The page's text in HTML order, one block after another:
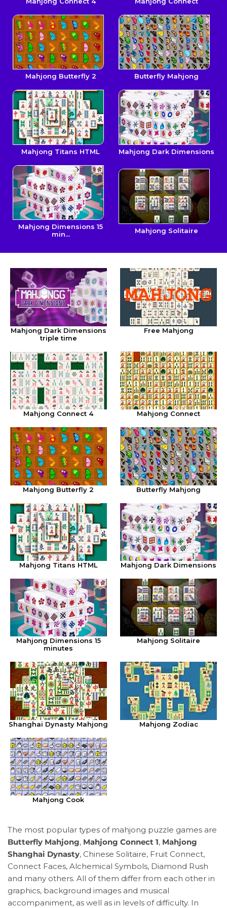
Mahjong Butterfly 2 Butterfly Mahjong
Mahjong Titans HTML Mahjong Dark Dimensions
Mahjong Dimensions 15
min...
Mahjong Solitaire
Mahjong Dark Dimensions
triple time
Free Mahjong
Mahjong Connect 4 Mahjong Connect
Mahjong Butterfly 2 Butterfly Mahjong
Mahjong Titans HTML Mahjong Dark Dimensions
Mahjong Dimensions 15
minutes
Mahjong Solitaire
Shanghai Dynasty Mahjong Mahjong Zodiac
Mahjong Cook
The most popular types of mahjong puzzle games are
Butterfly Mahjong, Mahjong Connect 1, Mahjong
Shanghai Dynasty, Chinese Solitaire, Fruit Connect,
Connect Faces, Alchemical Symbols, Diamond Rush
and many others. All of them differ from each other in
graphics, background images and musical
accompaniment, as well as in levels of difficulty. In